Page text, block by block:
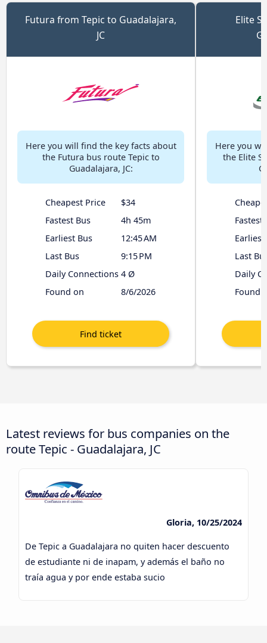
Futura from Tepic to Guadalajara,
JC
Here you will find the key facts about
the Futura bus route Tepic to
Guadalajara, JC:
Cheapest Price
$34
Fastest Bus
4h 45m
Earliest Bus
12:45 AM
Last Bus
9:15 PM
Daily Connections 4 Ø
Found on
8/6/2026
Elite
Here you
the Elite
Fastest
Earliest
Last
Daily
Found
Latest reviews for bus companies on the
route Tepic - Guadalajara, JC
Gloria, 10/25/2024
De Tepic a Guadalajara no quiten hacer descuento
de estudiante ni de inapam, y además el baño no
traía agua y por ende estaba sucio